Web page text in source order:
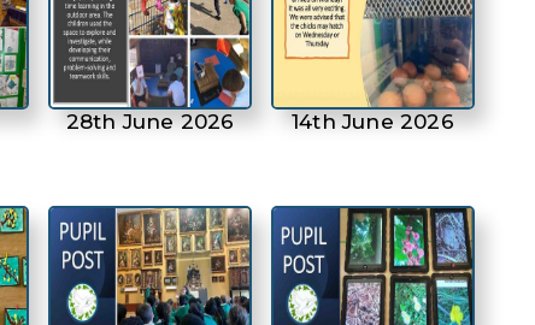
28th June 2026 14th June 2026